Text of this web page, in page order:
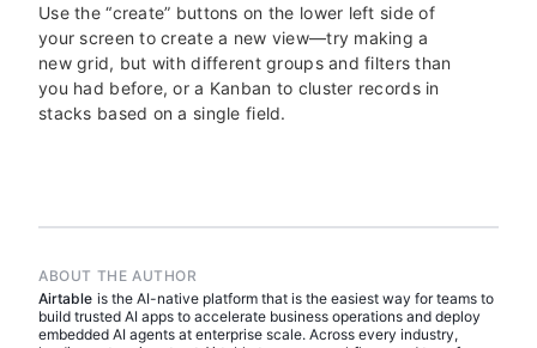
Use the “create” buttons on the lower left side of
your screen to create a new view—try making a
new grid, but with different groups and filters than
you had before, or a Kanban to cluster records in
stacks based on a single field.
ABOUT THE AUTHOR
Airtable is the AI-native platform that is the easiest way for teams to
build trusted AI apps to accelerate business operations and deploy
embedded AI agents at enterprise scale. Across every industry,